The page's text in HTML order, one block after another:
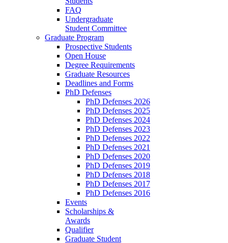
FAQ
Undergraduate
Student Committee
Graduate Program
Prospective Students
Open House
Degree Requirements
Graduate Resources
Deadlines and Forms
PhD Defenses
PhD Defenses 2026
PhD Defenses 2025
PhD Defenses 2024
PhD Defenses 2023
PhD Defenses 2022
PhD Defenses 2021
PhD Defenses 2020
PhD Defenses 2019
PhD Defenses 2018
PhD Defenses 2017
PhD Defenses 2016
Events
Scholarships &
Awards
Qualifier
Graduate Student